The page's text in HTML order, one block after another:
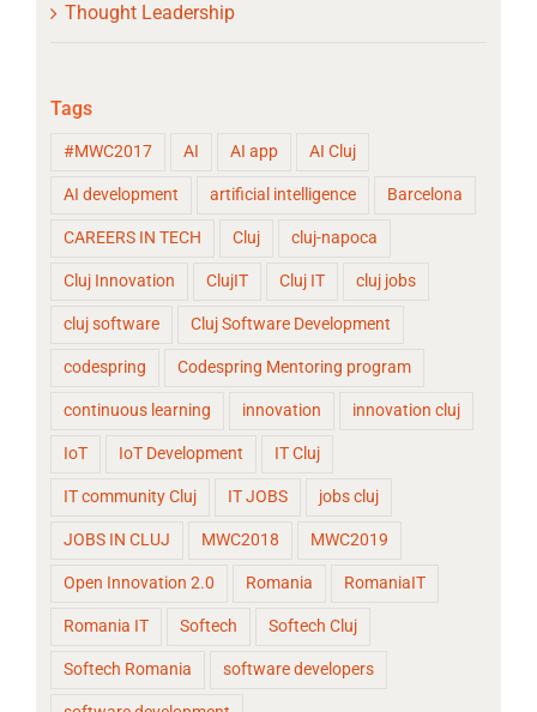
Thought Leadership
Tags
#MWC2017 AI AI app AI Cluj
AI development artificial intelligence Barcelona
CAREERS IN TECH Cluj cluj-napoca
Cluj Innovation ClujIT Cluj IT cluj jobs
cluj software Cluj Software Development
codespring Codespring Mentoring program
continuous learning innovation innovation cluj
IoT IoT Development IT Cluj
IT community Cluj IT JOBS jobs cluj
JOBS IN CLUJ MWC2018 MWC2019
Open Innovation 2.0 Romania RomaniaIT
Romania IT Softech Softech Cluj
Softech Romania software developers